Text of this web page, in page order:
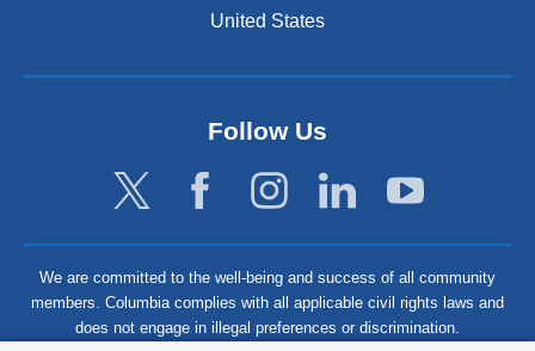
United States
Follow Us
We are committed to the well-being and success of all community
members. Columbia complies with all applicable civil rights laws and
does not engage in illegal preferences or discrimination.